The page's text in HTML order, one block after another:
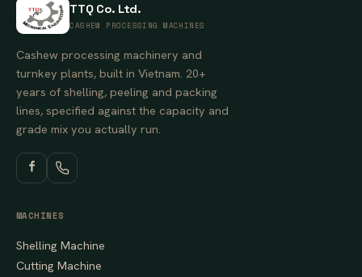
TTQ Co. Ltd.
CASHEW PROCESSING MACHINES
Cashew processing machinery and
turnkey plants, built in Vietnam. 20+
years of shelling, peeling and packing
lines, specified against the capacity and
grade mix you actually run.
MACHINES
Shelling Machine
Cutting Machine